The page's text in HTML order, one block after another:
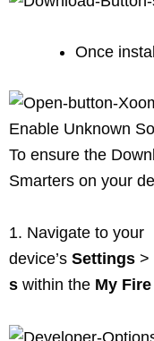
Once
Enable Unknown
To ensure the
Smarters on your
1. Navigate to your
device’s Settings >
s within the My Fire